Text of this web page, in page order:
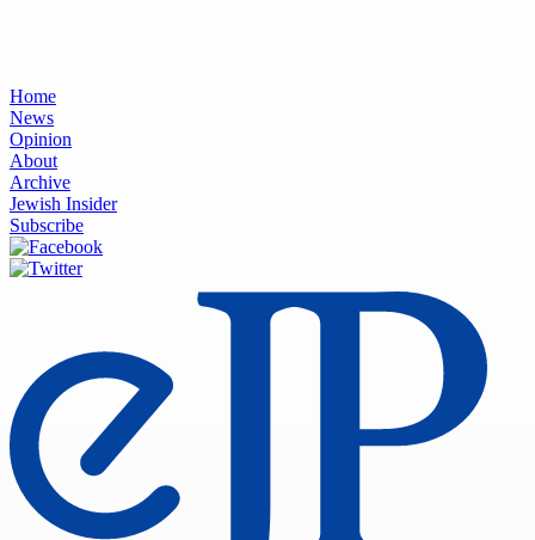
Home
News
Opinion
About
Archive
Jewish Insider
Subscribe